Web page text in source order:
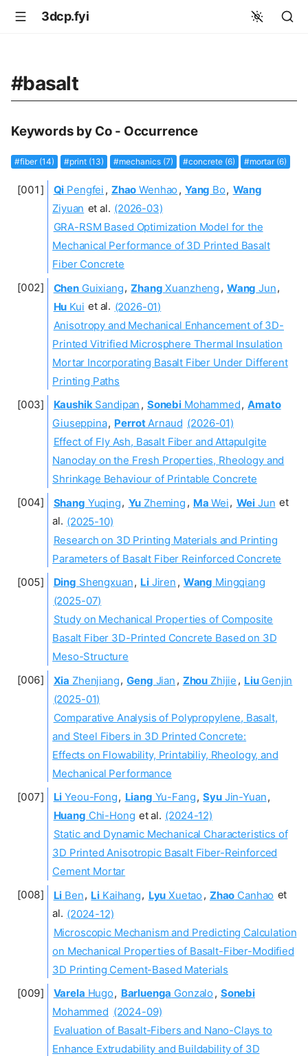
3dcp.fyi
#basalt
Keywords by Co - Occurrence
#fiber (14) #print (13) #mechanics (7) #concrete (6) #mortar (6)
Qi Pengfei , Zhao Wenhao , Yang Bo, Wang
Ziyuan et al. (2026-03)
GRA-RSM Based Optimization Model for the
Mechanical Performance of 3D Printed Basalt
Fiber Concrete
Chen Guixiang, Zhang Xuanzheng , Wang Jun,
Hu Kui et al. (2026-01)
Anisotropy and Mechanical Enhancement of 3D-
Printed Vitrified Microsphere Thermal Insulation
Mortar Incorporating Basalt Fiber Under Different
Printing Paths
KaushikSandipan , Sonebi Mohammed, Amato
Giuseppina, PerrotArnaud (2026-01)
Effect of Fly Ash, Basalt Fiber and Attapulgite
Nanoclay on the Fresh Properties, Rheology and
Shrinkage Behaviour of Printable Concrete
Shang Yuqing, Yu Zheming , Ma Wei, Wei Jun et
al. (2025-10)
Research on 3D Printing Materials and Printing
Parameters of Basalt Fiber Reinforced Concrete
Ding Shengxuan, LiJiren , Wang Mingqiang
(2025-07)
Study on Mechanical Properties of Composite
Basalt Fiber 3D-Printed Concrete Based on 3D
Meso-Structure
Xia Zhenjiang, Geng Jian , Zhou Zhijie , LiuGenjin
(2025-01)
Comparative Analysis of Polypropylene, Basalt,
and Steel Fibers in 3D Printed Concrete:
Effects on Flowability, Printabiliy, Rheology, and
Mechanical Performance
Li Yeou-Fong, Liang Yu-Fang, SyuJin-Yuan,
Huang Chi-Hong et al. (2024-12)
Static and Dynamic Mechanical Characteristics of
3D Printed Anisotropic Basalt Fiber-Reinforced
Cement Mortar
Li Ben, Li Kaihang, Lyu Xuetao , Zhao Canhao et
al. (2024-12)
Microscopic Mechanism and Predicting Calculation
on Mechanical Properties of Basalt-Fiber-Modified
3D Printing Cement-Based Materials
Varela Hugo, Barluenga Gonzalo , Sonebi
Mohammed (2024-09)
Evaluation of Basalt-Fibers and Nano-Clays to
Enhance Extrudability and Buildability of 3D